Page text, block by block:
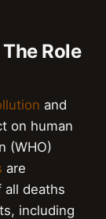
Role
and
on human
(WHO)
are
all deaths
including